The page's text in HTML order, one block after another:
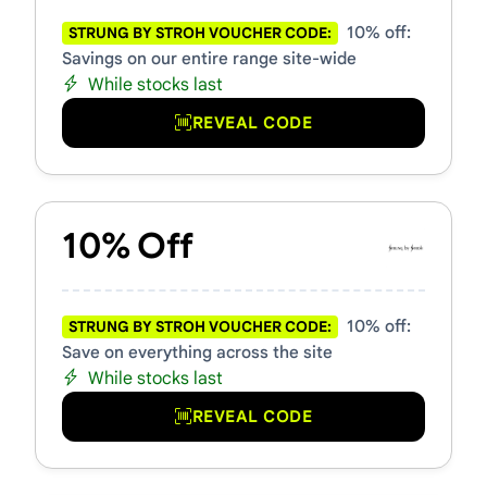
STRUNG BY STROH VOUCHER CODE:
10% off:
Savings on our entire range site-wide
While stocks last
REVEAL CODE
10% Off
STRUNG BY STROH VOUCHER CODE:
10% off:
Save on everything across the site
While stocks last
REVEAL CODE